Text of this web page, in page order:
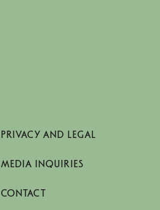
PRIVACY AND LEGAL
MEDIA INQUIRIES
CONTACT